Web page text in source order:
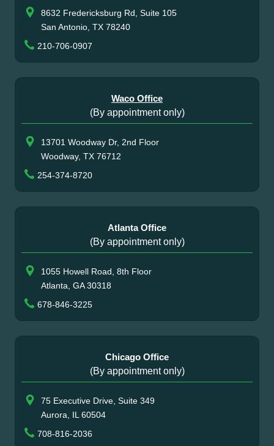
8632 Fredericksburg Rd, Suite 105
San Antonio, TX 78240
210-706-0907
Waco Office
(By appointment only)
13701 Woodway Dr, 2nd Floor
Woodway, TX 76712
254-374-8720
Atlanta Office
(By appointment only)
1055 Howell Road, 8th Floor
Atlanta, GA 30318
678-846-3225
Chicago Office
(By appointment only)
75 Executive Drive, Suite 349
Aurora, IL 60504
708-816-2036